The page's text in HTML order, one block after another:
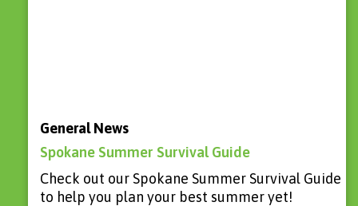
General News
Spokane Summer Survival Guide
Check out our Spokane Summer Survival Guide
to help you plan your best summer yet!